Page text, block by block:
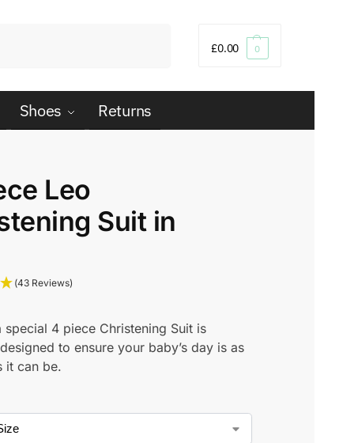
£0.00 0
Shoes Returns
Leo
Suit in
(43 Reviews)
special 4 piece Christening Suit is
to ensure your baby’s day is as
it can be.